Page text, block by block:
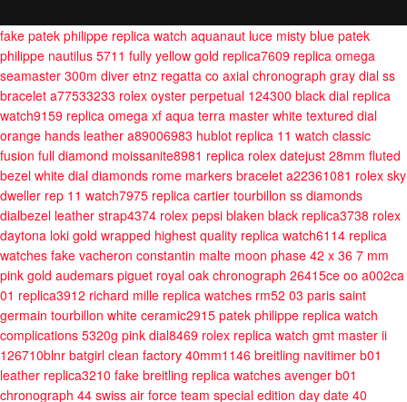
fake patek philippe replica watch aquanaut luce misty blue patek
philippe nautilus 5711 fully yellow gold replica7609 replica omega
seamaster 300m diver etnz regatta co axial chronograph gray dial ss
bracelet a77533233 rolex oyster perpetual 124300 black dial replica
watch9159 replica omega xf aqua terra master white textured dial
orange hands leather a89006983 hublot replica 11 watch classic
fusion full diamond moissanite8981 replica rolex datejust 28mm fluted
bezel white dial diamonds rome markers bracelet a22361081 rolex sky
dweller rep 11 watch7975 replica cartier tourbillon ss diamonds
dialbezel leather strap4374 rolex pepsi blaken black replica3738 rolex
daytona loki gold wrapped highest quality replica watch6114 replica
watches fake vacheron constantin malte moon phase 42 x 36 7 mm
pink gold audemars piguet royal oak chronograph 26415ce oo a002ca
01 replica3912 richard mille replica watches rm52 03 paris saint
germain tourbillon white ceramic2915 patek philippe replica watch
complications 5320g pink dial8469 rolex replica watch gmt master ii
126710blnr batgirl clean factory 40mm1146 breitling navitimer b01
leather replica3210 fake breitling replica watches avenger b01
chronograph 44 swiss air force team special edition day date 40